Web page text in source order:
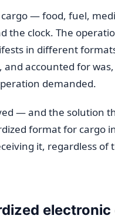
— food, fuel,
clock. The
in different
accounted for
demanded.
— and the solution
format for cargo
it, regardless of